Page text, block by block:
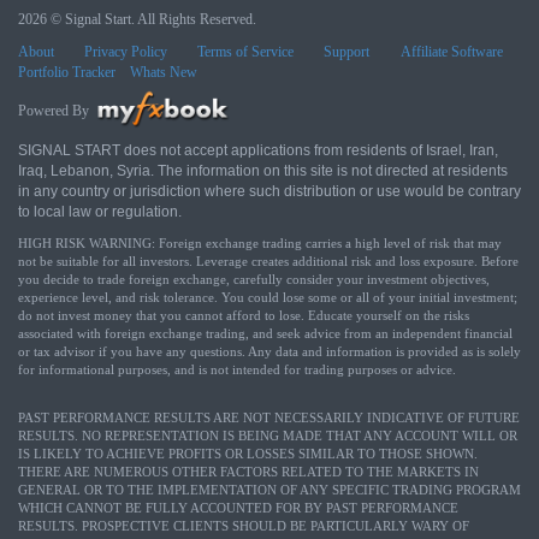
2026 © Signal Start. All Rights Reserved.
About
Privacy Policy Terms of Service Support
Affiliate Software
Portfolio Tracker
Whats New
Powered By
SIGNAL START does not accept applications from residents of Israel, Iran,
Iraq, Lebanon, Syria. The information on this site is not directed at residents
in any country or jurisdiction where such distribution or use would be contrary
to local law or regulation.
HIGH RISK WARNING: Foreign exchange trading carries a high level of risk that may
not be suitable for all investors. Leverage creates additional risk and loss exposure. Before
you decide to trade foreign exchange, carefully consider your investment objectives,
experience level, and risk tolerance. You could lose some or all of your initial investment;
do not invest money that you cannot afford to lose. Educate yourself on the risks
associated with foreign exchange trading, and seek advice from an independent financial
or tax advisor if you have any questions. Any data and information is provided as is solely
for informational purposes, and is not intended for trading purposes or advice.
PAST PERFORMANCE RESULTS ARE NOT NECESSARILY INDICATIVE OF FUTURE
RESULTS. NO REPRESENTATION IS BEING MADE THAT ANY ACCOUNT WILL OR
IS LIKELY TO ACHIEVE PROFITS OR LOSSES SIMILAR TO THOSE SHOWN.
THERE ARE NUMEROUS OTHER FACTORS RELATED TO THE MARKETS IN
GENERAL OR TO THE IMPLEMENTATION OF ANY SPECIFIC TRADING PROGRAM
WHICH CANNOT BE FULLY ACCOUNTED FOR BY PAST PERFORMANCE
RESULTS. PROSPECTIVE CLIENTS SHOULD BE PARTICULARLY WARY OF